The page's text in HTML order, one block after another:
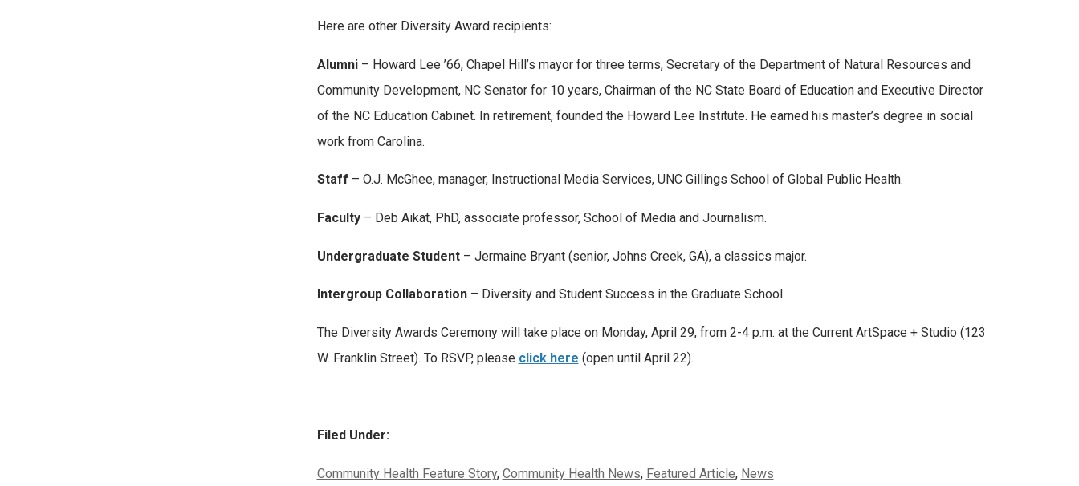
Here are other Diversity Award recipients:
Alumni – Howard Lee ’66, Chapel Hill’s mayor for three terms, Secretary of the Department of Natural Resources and
Community Development, NC Senator for 10 years, Chairman of the NC State Board of Education and Executive Director
of the NC Education Cabinet. In retirement, founded the Howard Lee Institute. He earned his master’s degree in social
work from Carolina.
Staff – O.J. McGhee, manager, Instructional Media Services, UNC Gillings School of Global Public Health.
Faculty– Deb Aikat, PhD, associate professor, School of Media and Journalism.
Undergraduate Student– Jermaine Bryant (senior, Johns Creek, GA), a classics major.
Intergroup Collaboration– Diversity and Student Success in the Graduate School.
The Diversity Awards Ceremony will take place on Monday, April 29, from 2-4 p.m. at the Current ArtSpace + Studio (123
W. Franklin Street). To RSVP, please click here (open until April 22).
Filed Under:
Categories:
Community Health Feature Story, Community Health News, Featured Article, News